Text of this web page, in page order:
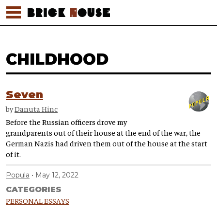
CHILDHOOD
Seven
byDanuta Hinc
Before the Russian officers drove my
grandparents out of their house at the end of the war, the
German Nazis had driven them out of the house at the start
of it.
Popula May 12, 2022
CATEGORIES
PERSONAL ESSAYS